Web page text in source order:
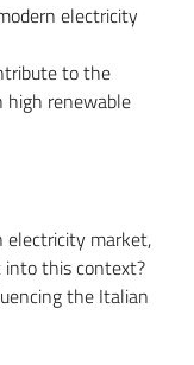
electricity
to the
renewable
market,
into this context?
the Italian